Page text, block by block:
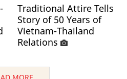
Traditional Attire Tells
Story of 50 Years of
Vietnam-Thailand
Relations